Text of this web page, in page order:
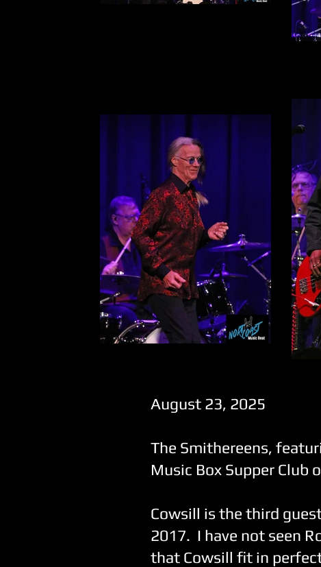
August 23, 2025
The Smithereens,
Music Box Supper Club
Cowsill is the third
2017. I have not seen
that Cowsill fit in